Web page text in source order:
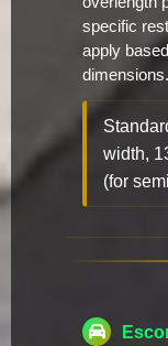
specific
apply
dimensions.
width,
(for